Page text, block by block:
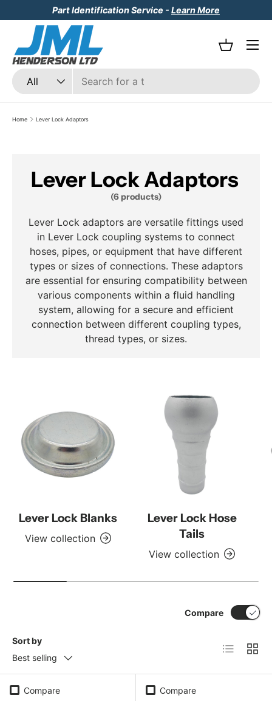
Skip to content
Part Identification Service - Learn More
Search
Product type
All
Basket
Menu
Home Lever Lock Adaptors
Lever Lock Adaptors
(6 products)
Lever Lock adaptors are versatile fittings used
in Lever Lock coupling systems to connect
hoses, pipes, or equipment that have different
types or sizes of connections. These adaptors
are essential for ensuring compatibility between
various components within a fluid handling
system, allowing for a secure and efficient
connection between different coupling types,
thread types, or sizes.
Lever Lock Blanks
View collection
Lever Lock Hose
Tails
View collection
Sort by
Best selling
Compare
List Grid
Compare Compare